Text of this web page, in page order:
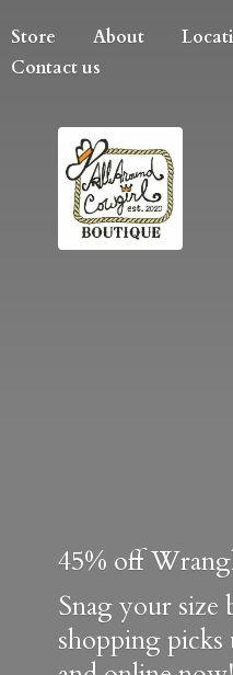
Store About
Contact us
45% off
Snag your size
shopping